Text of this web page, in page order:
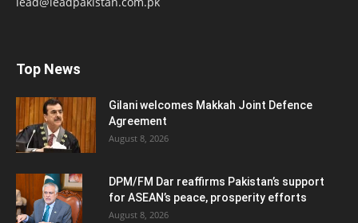
Top News
Gilani welcomes Makkah Joint Defence
Agreement
August 8, 2026
DPM/FM Dar reaffirms Pakistan’s support
for ASEAN’s peace, prosperity efforts
August 8, 2026